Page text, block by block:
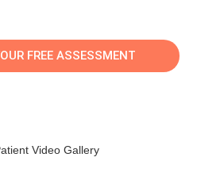
FREE ASSESSMENT
Video Gallery